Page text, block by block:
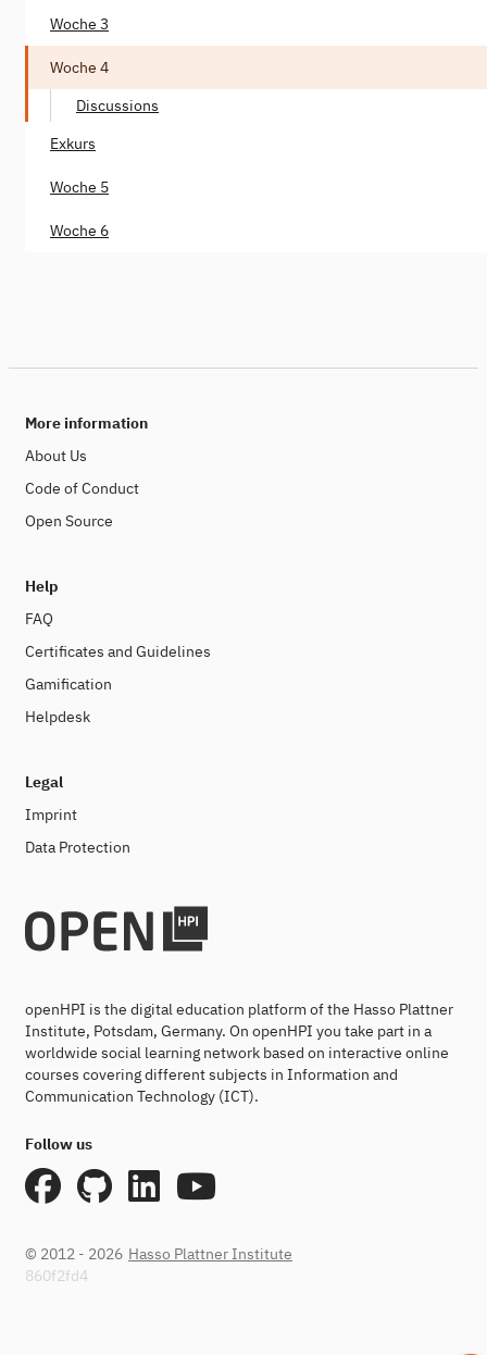
Woche 3
Woche 4
Discussions
Exkurs
Woche 5
Woche 6
More information
About Us
Code of Conduct
Open Source
Help
FAQ
Certificates and Guidelines
Gamification
Helpdesk
Legal
Imprint
Data Protection
openHPI is the digital education platform of the Hasso Plattner
Institute, Potsdam, Germany. On openHPI you take part in a
worldwide social learning network based on interactive online
courses covering different subjects in Information and
Communication Technology (ICT).
Follow us
© 2012 - 2026 Hasso Plattner Institute
860f2fd4